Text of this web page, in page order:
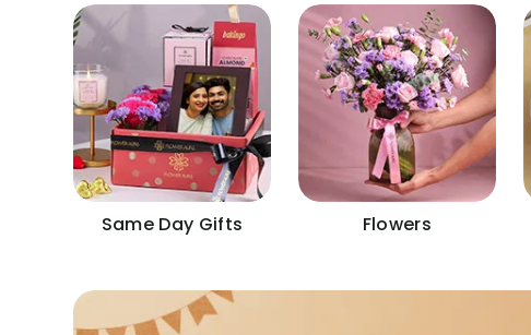
Same Day Gifts Flowers